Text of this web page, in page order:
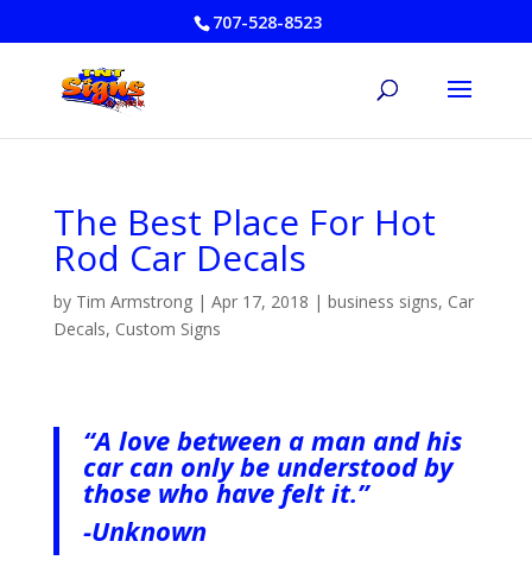
707-528-8523
The Best Place For Hot
Rod Car Decals
by Tim Armstrong| Apr 17, 2018 | business signs, Car
Decals, Custom Signs
“A love between a man and his
car can only be understood by
those who have felt it.”
-Unknown